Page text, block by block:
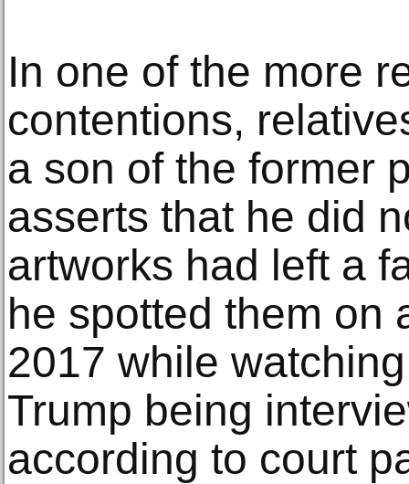
In one of the more
contentions,
a son of the former
asserts that he did
artworks had left a
he spotted them on
2017 while
Trump being
according to court